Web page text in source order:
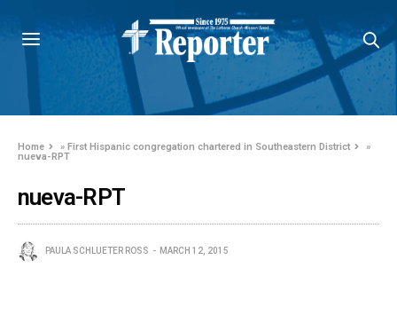
Home »First Hispanic congregation chartered in Southeastern District
»
nueva-RPT
nueva-RPT
PAULA SCHLUETER ROSS MARCH 12, 2015